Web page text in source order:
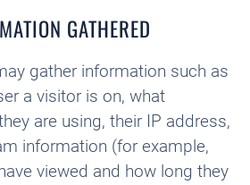
GATHERED
gather information such as
a visitor is on, what
are using, their IP address,
information (for example,
viewed and how long they